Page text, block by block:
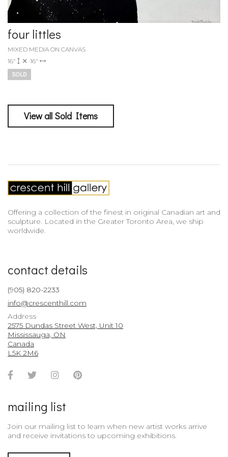
four littles
MIXED MEDIA ON CANVAS
16"
16"
SOLD
View all Sold Items
Offering a collection of the finest in original Canadian art and
sculpture. Located in the Greater Toronto Area, we ship
worldwide.
contact details
(905) 820-2233
info@crescenthill.com
Address
2575 Dundas Street West, Unit 10
Mississauga, ON
Canada
L5K 2M6
Facebook
TwitterInstagramPinterest
mailing list
Join our mailing list to learn when new artist works arrive
and receive invitations to upcoming exhibitions.